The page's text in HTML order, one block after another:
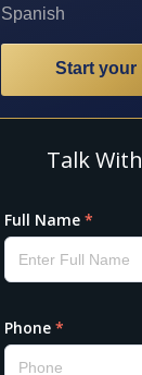
Spanish
Start your